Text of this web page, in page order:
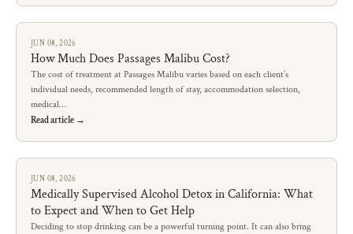
JUN 08, 2026
How Much Does Passages Malibu Cost?
The cost of treatment at Passages Malibu varies based on each client’s
individual needs, recommended length of stay, accommodation selection,
medical…
Read article →
JUN 08, 2026
Medically Supervised Alcohol Detox in California: What
to Expect and When to Get Help
Deciding to stop drinking can be a powerful turning point. It can also bring